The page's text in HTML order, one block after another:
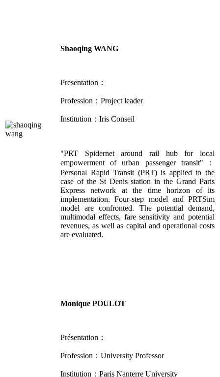
Shaoqing WANG
Presentation：
Profession：Project leader
Institution：Iris Conseil
"PRT Spidernet around rail hub for local
empowerment of urban passenger transit"：
Personal Rapid Transit (PRT) is applied to the
case of the St Denis station in the Grand Paris
Express network at the time horizon of its
implementation. Four-step model and PRTSim
model are confronted. The potential demand,
multimodal effects, fare sensitivity and potential
revenues, as well as capital and operational costs
are evaluated.
Monique POULOT
Présentation：
Profession：University Professor
Institution：Paris Nanterre University